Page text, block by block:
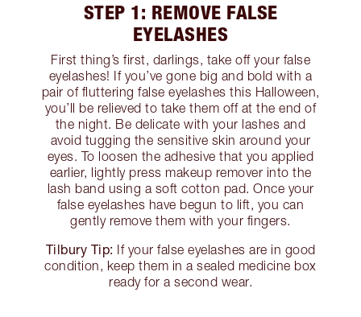
STEP 1: REMOVE FALSE
EYELASHES
First thing’s first, darlings, take off your false
eyelashes! If you’ve gone big and bold with a
pair of fluttering false eyelashes this Halloween,
you’ll be relieved to take them off at the end of
the night. Be delicate with your lashes and
avoid tugging the sensitive skin around your
eyes. To loosen the adhesive that you applied
earlier, lightly press makeup remover into the
lash band using a soft cotton pad. Once your
false eyelashes have begun to lift, you can
gently remove them with your fingers.
Tilbury Tip: If your false eyelashes are in good
condition, keep them in a sealed medicine box
ready for a second wear.